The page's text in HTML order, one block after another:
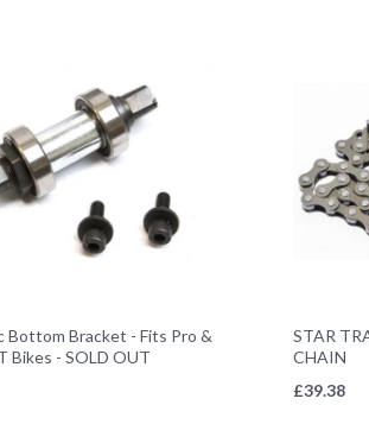
Bottom Bracket - Fits Pro &
Bikes - SOLD OUT
STAR
CHAIN
£39.38